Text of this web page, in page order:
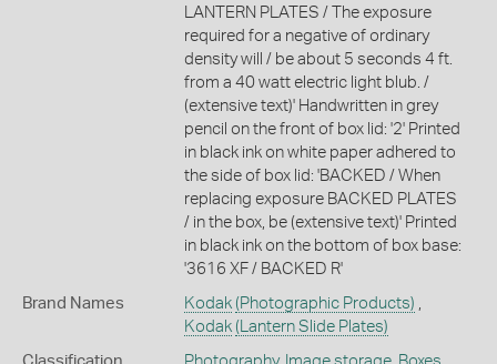
LANTERN PLATES / The exposure
required for a negative of ordinary
density will / be about 5 seconds 4 ft.
from a 40 watt electric light blub. /
(extensive text)' Handwritten in grey
pencil on the front of box lid: '2' Printed
in black ink on white paper adhered to
the side of box lid: 'BACKED / When
replacing exposure BACKED PLATES
/ in the box, be (extensive text)' Printed
in black ink on the bottom of box base:
'3616 XF / BACKED R'
Brand Names Kodak (Photographic Products) ,
Kodak (Lantern Slide Plates)